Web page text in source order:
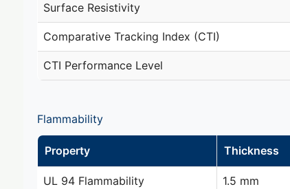
Surface Resistivity
Comparative Tracking Index (CTI)
CTI Performance Level
Flammability
Property Thickness
UL 94 Flammability 1.5 mm